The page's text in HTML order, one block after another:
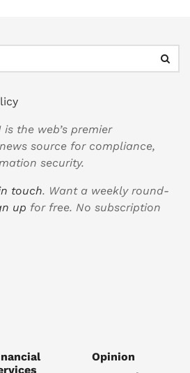
is the web’s premier
source for compliance,
security.
touch. Want a weekly round-
up for free. No subscription
Opinion